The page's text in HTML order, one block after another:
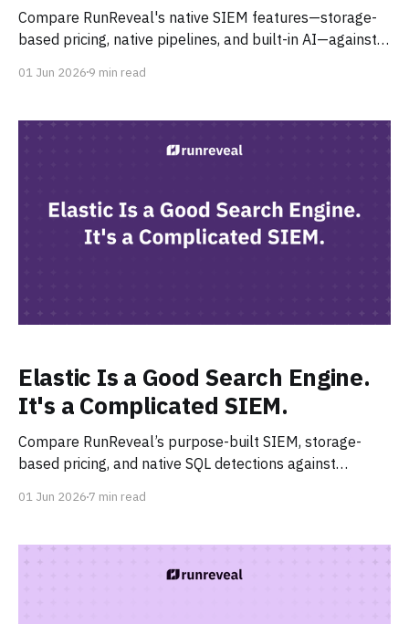
Compare RunReveal's native SIEM features—storage-
based pricing, native pipelines, and built-in AI—against
01 Jun 2026 9 min read
Elastic Is a Good Search Engine.
It's a Complicated SIEM.
Compare RunReveal’s purpose-built SIEM, storage-
based pricing, and native SQL detections against
01 Jun 2026 7 min read